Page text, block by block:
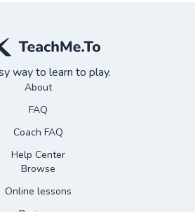
way to learn to play.
About
FAQ
Coach FAQ
Help Center
Browse
Online lessons